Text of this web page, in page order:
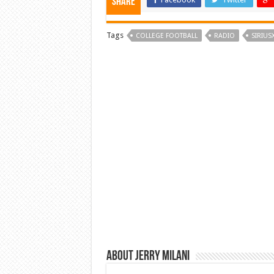
Tags COLLEGE FOOTBALL RADIO
About Jerry Milani